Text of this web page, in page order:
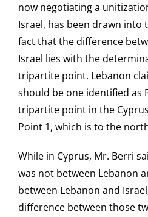
now negotiating a
Israel, has been drawn
fact that the difference
Israel lies with the
tripartite point. Lebanon
should be one identified as
tripartite point in the
Point 1, which is to the
While in Cyprus, Mr. Berri
was not between Lebanon
between Lebanon and
difference between those